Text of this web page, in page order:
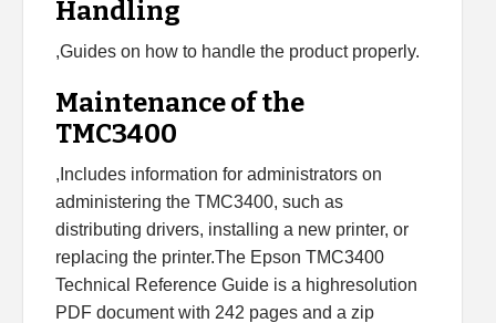
Handling
,Guides on how to handle the product properly.
Maintenance of the
TMC3400
,Includes information for administrators on
administering the TMC3400, such as
distributing drivers, installing a new printer, or
replacing the printer.The Epson TMC3400
Technical Reference Guide is a highresolution
PDF document with 242 pages and a zip